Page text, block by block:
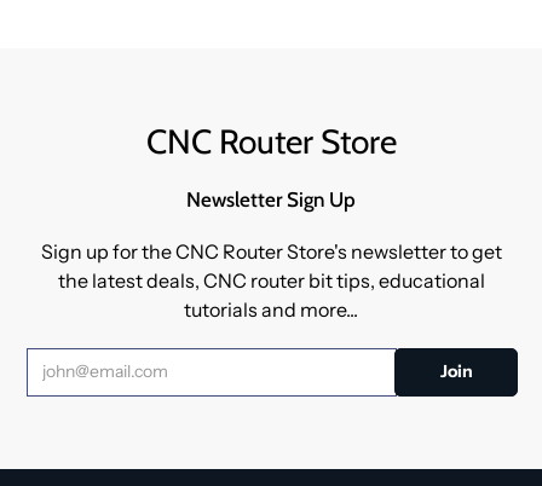
CNC Router Store
Newsletter Sign Up
Sign up for the CNC Router Store's newsletter to get
the latest deals, CNC router bit tips, educational
tutorials and more...